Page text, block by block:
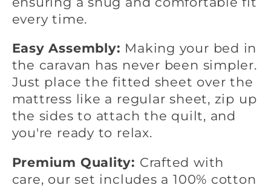
every time.
Easy Assembly: Making your bed in
the caravan has never been simpler.
Just place the fitted sheet over the
mattress like a regular sheet, zip up
the sides to attach the quilt, and
you're ready to relax.
Premium Quality: Crafted with
care, our set includes a 100% cotton